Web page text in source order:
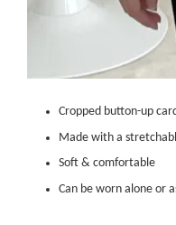
Cropped button-up
Made with a
Soft & comfortable
Can be worn alone or